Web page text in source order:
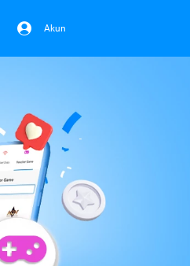
Akun